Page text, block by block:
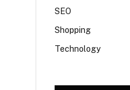
SEO
Shopping
Technology